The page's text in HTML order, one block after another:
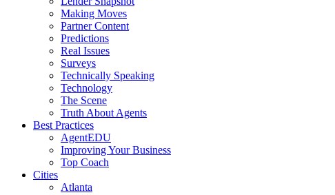
Making Moves
Partner Content
Predictions
Real Issues
Surveys
Technically Speaking
Technology
The Scene
Truth About Agents
Best Practices
AgentEDU
Improving Your Business
Top Coach
Cities
Atlanta